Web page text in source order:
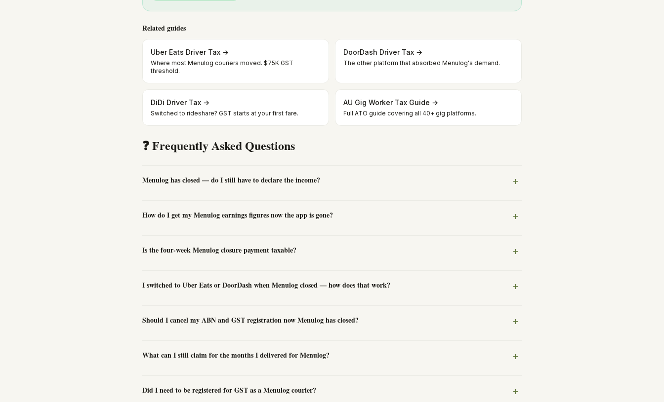
Related guides
Uber Eats Driver Tax →
Where most Menulog couriers moved. $75K GST
threshold.
DoorDash Driver Tax →
The other platform that absorbed Menulog's demand.
DiDi Driver Tax →
Switched to rideshare? GST starts at your first fare.
AU Gig Worker Tax Guide →
Full ATO guide covering all 40+ gig platforms.
❓ Frequently Asked Questions
Menulog has closed — do I still have to declare the income?
How do I get my Menulog earnings figures now the app is gone?
Is the four-week Menulog closure payment taxable?
I switched to Uber Eats or DoorDash when Menulog closed — how does that work?
Should I cancel my ABN and GST registration now Menulog has closed?
What can I still claim for the months I delivered for Menulog?
Did I need to be registered for GST as a Menulog courier?